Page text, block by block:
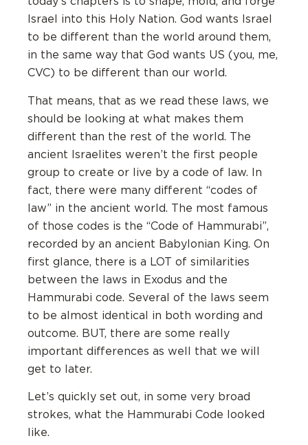
Israel into this Holy Nation. God wants Israel
to be different than the world around them,
in the same way that God wants US (you, me,
CVC) to be different than our world.
That means, that as we read these laws, we
should be looking at what makes them
different than the rest of the world. The
ancient Israelites weren’t the first people
group to create or live by a code of law. In
fact, there were many different “codes of
law” in the ancient world. The most famous
of those codes is the “Code of Hammurabi”,
recorded by an ancient Babylonian King. On
first glance, there is a LOT of similarities
between the laws in Exodus and the
Hammurabi code. Several of the laws seem
to be almost identical in both wording and
outcome. BUT, there are some really
important differences as well that we will
get to later.
Let’s quickly set out, in some very broad
strokes, what the Hammurabi Code looked
like.